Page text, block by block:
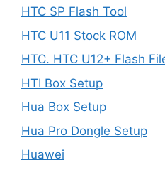
HTC SP Flash Tool
HTC U11 Stock ROM
HTC. HTC U12+ Flash
HTI Box Setup
Hua Box Setup
Hua Pro Dongle Setup
Huawei